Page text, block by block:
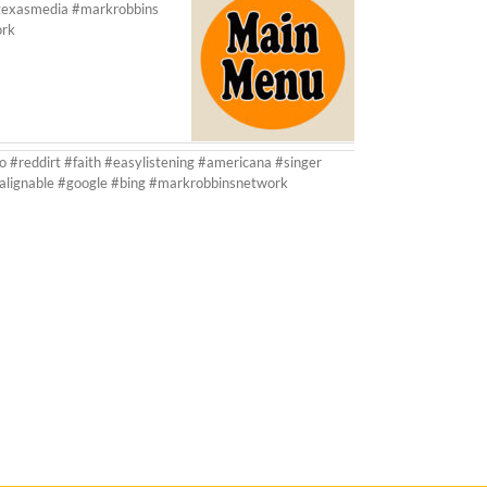
#markrobbins
#reddirt #faith #easylistening #americana #singer
#google #bing #markrobbinsnetwork